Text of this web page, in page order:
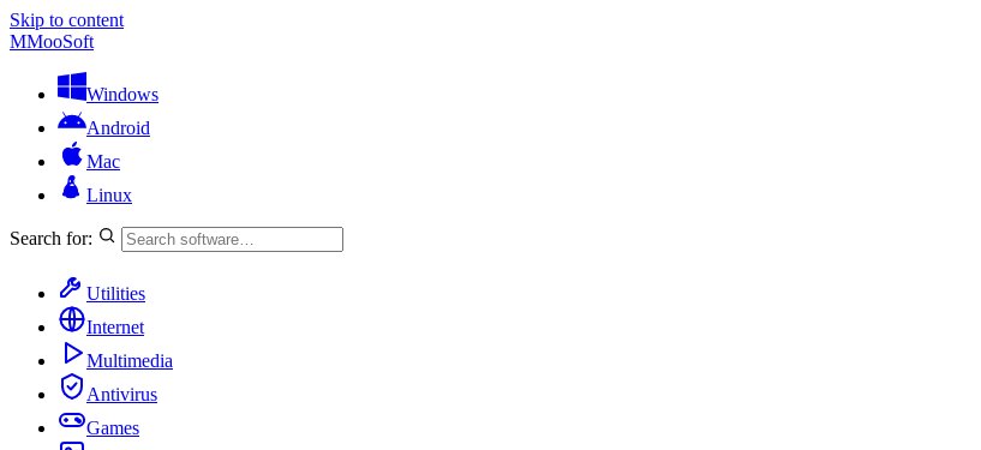
Skip to content
MMooSoft
Windows
Android
Mac
Linux
Search for:
Utilities
Internet
Multimedia
Antivirus
Games